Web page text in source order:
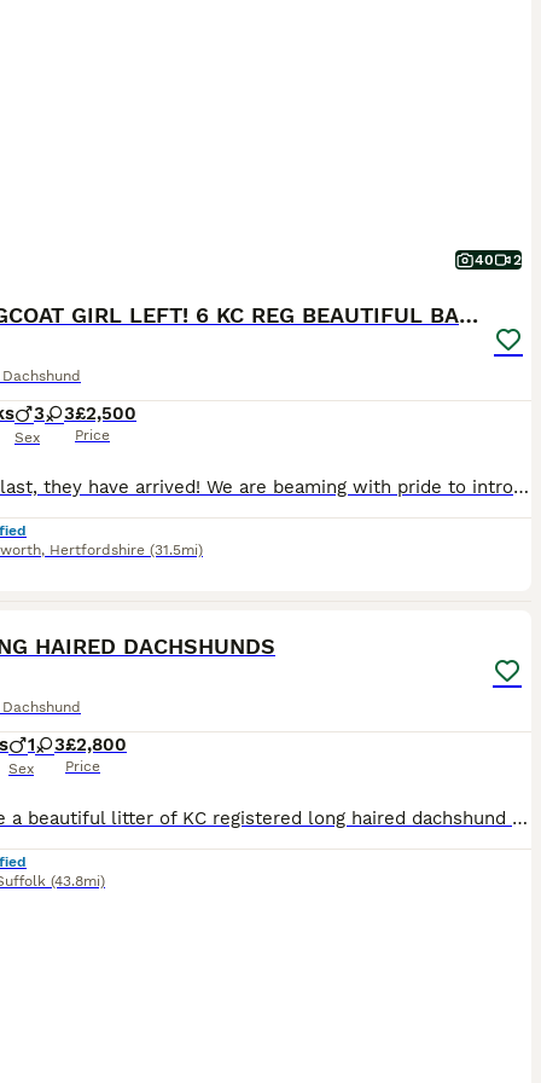
40 2
1 LONGCOAT GIRL LEFT! 6 KC REG BEAUTIFUL BABIES!
3 3
Sex
£2,500
Price
At long last, they have arrived! We are beaming with pride to introduce our long-awaited litter of six very special pups! MIXED COAT LITTER OF 3 SMOOTH-HAIRED & 3 LONG-HAIRED PUPPIES ROYAL KENNEL CLUB REGISTERED NATURALLY WHELPED IN THE HOME & RAISED UNDERFOOT VET HEALTH CHECKED. VACCINATED. MICROCHIPPED. DE-FLEAD. DE-WORMED. PRA CLEAR. WEANED & FED A VARIETY OF FOODS
, Hertfordshire (31.5mi)
HAIRED DACHSHUNDS
1 3
Sex
£2,800
Price
We have a beautiful litter of KC registered long haired dachshund puppies looking for their forever homes. They have been lovingly raised in a home environment and are well socialised. PRA CLEAR
(43.8mi)